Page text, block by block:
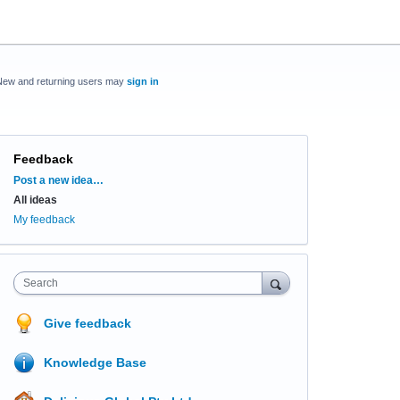
and returning users may sign in
Feedback
Categories
Post a new idea…
All ideas
My feedback
Search
Give feedback
Knowledge Base